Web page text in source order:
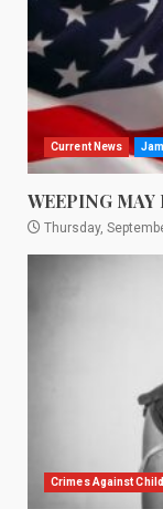
Current News
WEEPING MAY
Thursday,
Crimes Against